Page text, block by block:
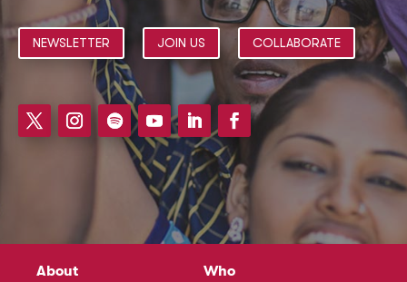
NEWSLETTER JOIN US COLLABORATE
About
Who